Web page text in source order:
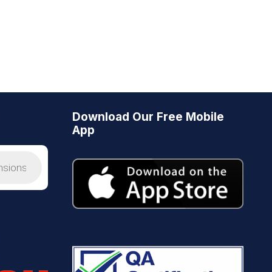
Download Our Free Mobile
App